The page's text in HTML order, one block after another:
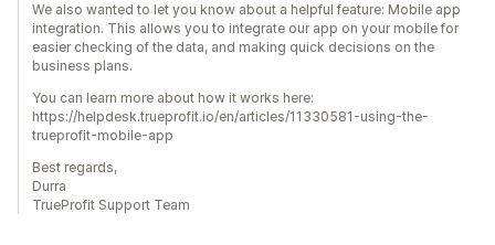
We also wanted to let you know about a helpful feature: Mobile app
integration. This allows you to integrate our app on your mobile for
easier checking of the data, and making quick decisions on the
business plans.
You can learn more about how it works here:
https://helpdesk.trueprofit.io/en/articles/11330581-using-the-
trueprofit-mobile-app
Best regards,
Durra
TrueProfit Support Team